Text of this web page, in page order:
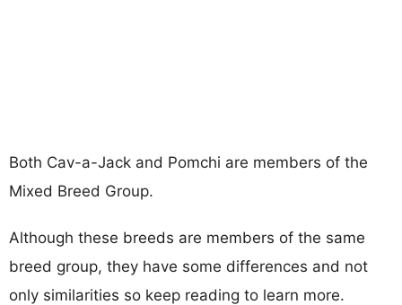
Both Cav-a-Jack and Pomchi are members of the
Mixed Breed Group.
Although these breeds are members of the same
breed group, they have some differences and not
only similarities so keep reading to learn more.